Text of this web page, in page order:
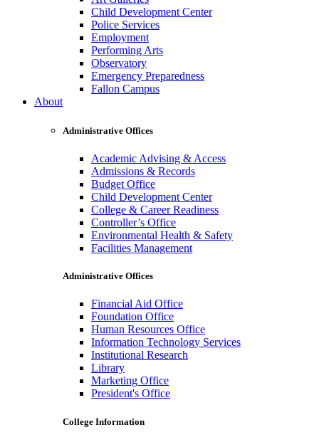
Child Development Center
Police Services
Employment
Performing Arts
Observatory
Emergency Preparedness
Fallon Campus
About
Administrative Offices
Academic Advising & Access
Admissions & Records
Budget Office
Child Development Center
College & Career Readiness
Controller’s Office
Environmental Health & Safety
Facilities Management
Administrative Offices
Financial Aid Office
Foundation Office
Human Resources Office
Information Technology Services
Institutional Research
Library
Marketing Office
President's Office
College Information